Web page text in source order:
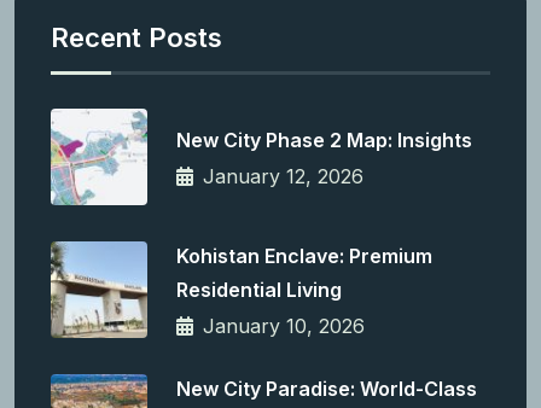
Recent Posts
New City Phase 2 Map: Insights
January 12, 2026
Kohistan Enclave: Premium
Residential Living
January 10, 2026
New City Paradise: World-Class